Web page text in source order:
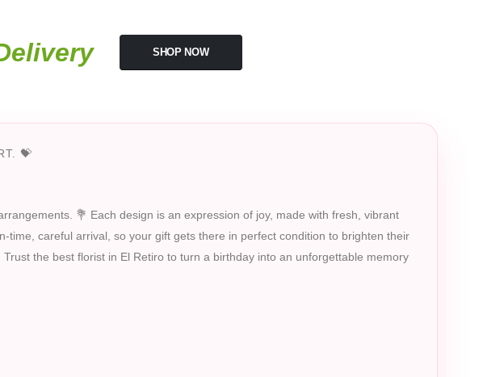
SHOP NOW
💝
💐 Each design is an expression of joy, made with fresh, vibrant
careful arrival, so your gift gets there in perfect condition to brighten their
the best florist in El Retiro to turn a birthday into an unforgettable memory